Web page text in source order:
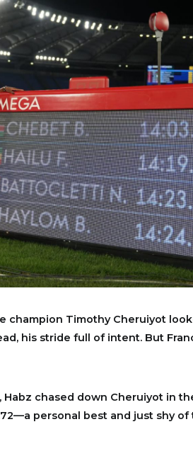
champion Timothy Cheruiyot
his stride full of intent. But
chased down Cheruiyot in
personal best and just shy of